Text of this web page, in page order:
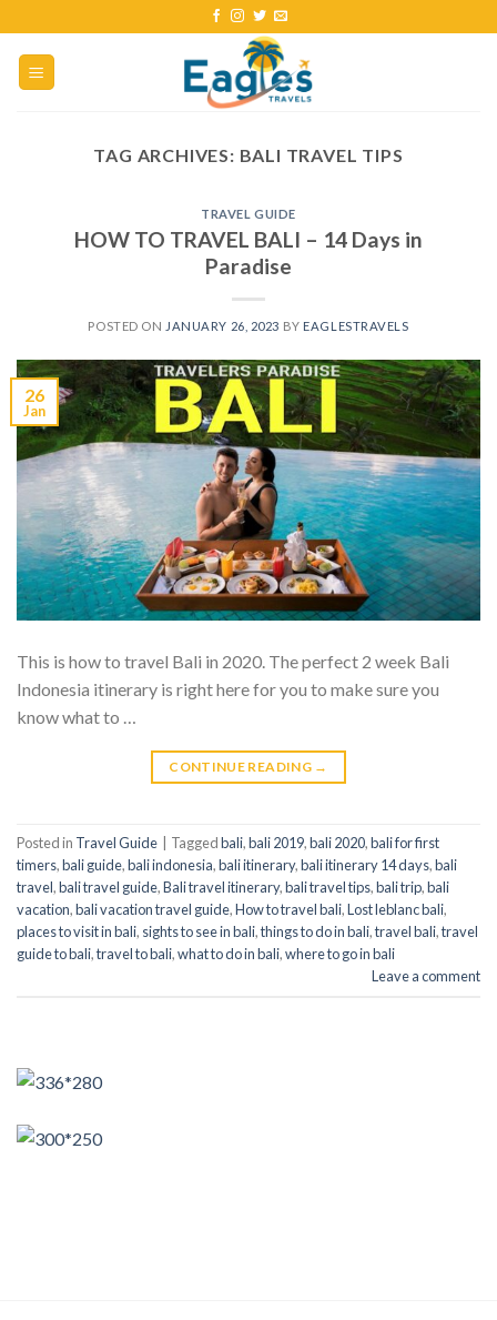
TAG ARCHIVES: BALI TRAVEL TIPS
TRAVEL GUIDE
HOW TO TRAVEL BALI – 14 Days in
Paradise
POSTED ON JANUARY 26, 2023 BY EAGLESTRAVELS
26
Jan
This is how to travel Bali in 2020. The perfect 2 week Bali
Indonesia itinerary is right here for you to make sure you
know what to …
CONTINUE READING →
Posted in Travel Guide Taggedbali,bali 2019,bali 2020,bali for first
timers,bali guide,bali indonesia,bali itinerary,bali itinerary 14 days,bali
travel,bali travel guide,Bali travel itinerary,bali travel tips,bali trip,bali
vacation,bali vacation travel guide,How to travel bali,Lost leblanc bali,
places to visit in bali, sights to see in bali,things to do in bali,travel bali,travel
guide to bali,travel to bali,what to do in bali,where to go in bali
Leave a comment